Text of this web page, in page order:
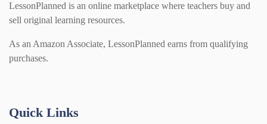
LessonPlanned is an online marketplace where teachers buy and
sell original learning resources.
As an Amazon Associate, LessonPlanned earns from qualifying
purchases.
Quick Links